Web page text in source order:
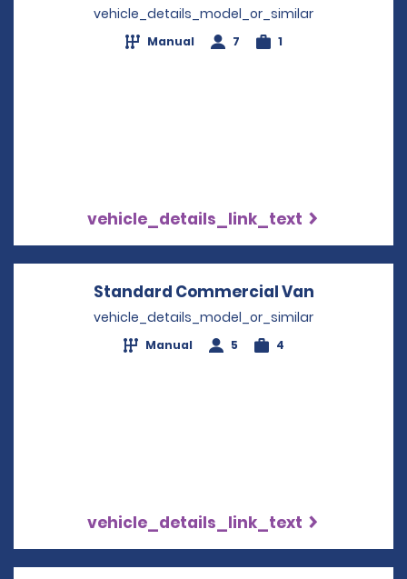
vehicle_details_model_or_similar
Manual 7 1
vehicle_details_link_text
Standard Commercial Van
vehicle_details_model_or_similar
Manual 5 4
vehicle_details_link_text